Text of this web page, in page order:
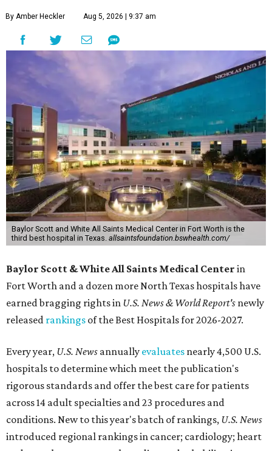
By Amber Heckler Aug 5, 2026 | 9:37 am
Baylor Scott and White All Saints Medical Center in Fort Worth is the
third best hospital in Texas. allsaintsfoundation.bswhealth.com/
Baylor Scott & White All Saints Medical Center in
Fort Worth and a dozen more North Texas hospitals have
earned bragging rights in U.S. News & World Report's newly
released rankings of the Best Hospitals for 2026-2027.
Every year, U.S. News annually evaluates nearly 4,500 U.S.
hospitals to determine which meet the publication's
rigorous standards and offer the best care for patients
across 14 adult specialties and 23 procedures and
conditions. New to this year's batch of rankings, U.S. News
introduced regional rankings in cancer; cardiology; heart